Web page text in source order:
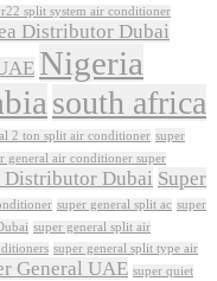
r22 split system air conditioner
Distributor Dubai
Nigeria
south africa
2 ton split air conditioner super
general air conditioner super
Distributor Dubai Super
super general split ac super
super general split air
super general split type air
General UAE super quiet